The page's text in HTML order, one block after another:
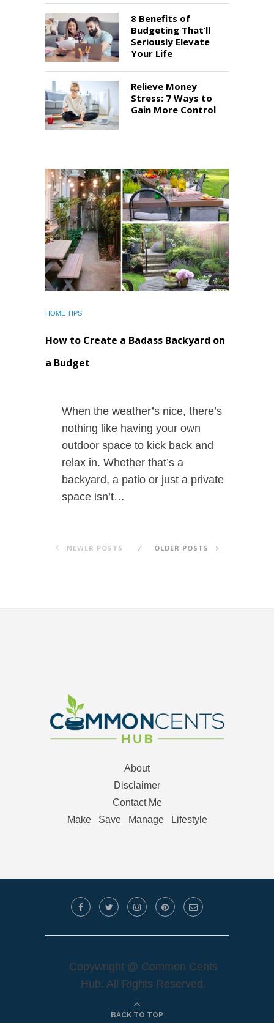
8 Benefits of
Budgeting That’ll
Seriously Elevate
Your Life
Relieve Money
Stress: 7 Ways to
Gain More Control
HOME TIPS
How to Create a Badass Backyard on
a Budget
When the weather’s nice, there’s
nothing like having your own
outdoor space to kick back and
relax in. Whether that’s a
backyard, a patio or just a private
space isn’t…
NEWER POSTS OLDER POSTS
About
Disclaimer
Contact Me
Make
Save Manage Lifestyle
Copywright @ Common Cents
Hub. All Rights Reserved.
BACK TO TOP